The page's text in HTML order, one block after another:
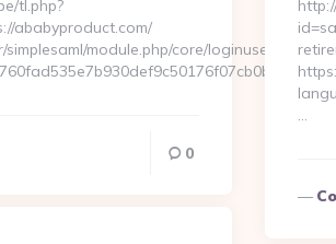
tl.php?
ababyproduct.com/
module.php/core/
0
…